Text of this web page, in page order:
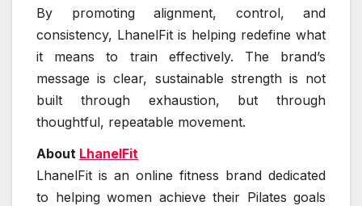
By promoting alignment, control, and
consistency, LhanelFit is helping redefine what
it means to train effectively. The brand’s
message is clear, sustainable strength is not
built through exhaustion, but through
thoughtful, repeatable movement.
About LhanelFit
LhanelFit is an online fitness brand dedicated
to helping women achieve their Pilates goals